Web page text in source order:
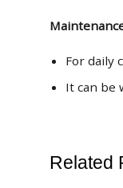
For daily
It can be
Related